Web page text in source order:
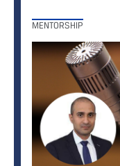
MENTORSHIP